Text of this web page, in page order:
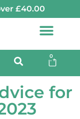
£40.00
0
for